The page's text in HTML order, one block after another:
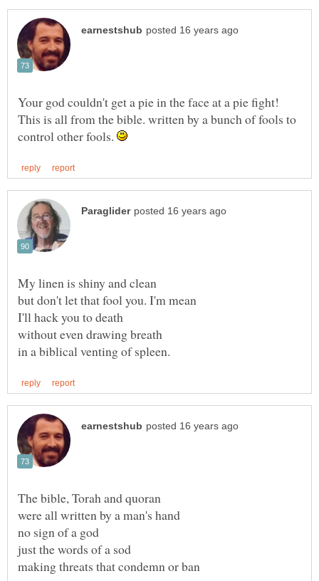
This is all from the bible. written by a bunch of fools to
control other fools.